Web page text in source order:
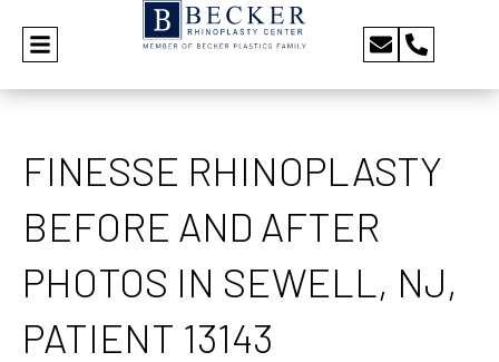
FINESSE RHINOPLASTY
BEFORE AND AFTER
PHOTOS IN SEWELL, NJ,
PATIENT 13143